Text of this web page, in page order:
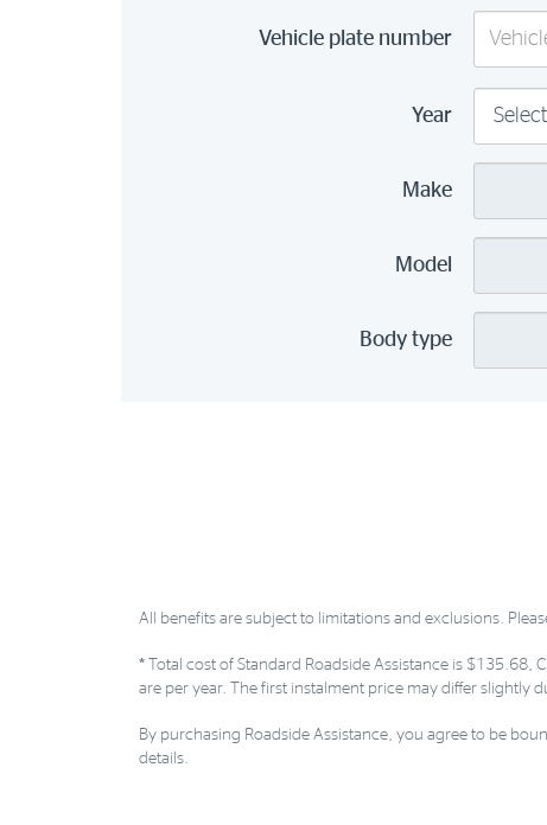
Vehicle plate number
Year
Make
Model
Body type
All benefits are subject to limitations and exclusions.
*
Total cost of Standard Roadside Assistance is
are per year. The first instalment price may differ slightly
By purchasing Roadside Assistance, you agree to be
details.